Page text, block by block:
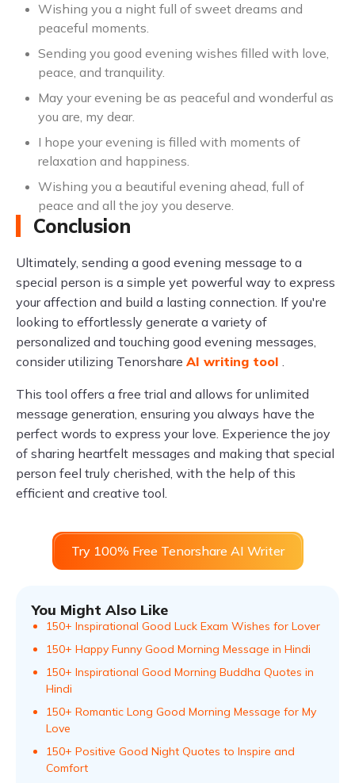
Wishing you a night full of sweet dreams and
peaceful moments.
Sending you good evening wishes filled with love,
peace, and tranquility.
May your evening be as peaceful and wonderful as
you are, my dear.
I hope your evening is filled with moments of
relaxation and happiness.
Wishing you a beautiful evening ahead, full of
peace and all the joy you deserve.
Conclusion
Ultimately, sending a good evening message to a
special person is a simple yet powerful way to express
your affection and build a lasting connection. If you're
looking to effortlessly generate a variety of
personalized and touching good evening messages,
consider utilizing Tenorshare AI writing tool .
This tool offers a free trial and allows for unlimited
message generation, ensuring you always have the
perfect words to express your love. Experience the joy
of sharing heartfelt messages and making that special
person feel truly cherished, with the help of this
efficient and creative tool.
Try 100% Free Tenorshare AI Writer
You Might Also Like
150+ Inspirational Good Luck Exam Wishes for Lover
150+ Happy Funny Good Morning Message in Hindi
150+ Inspirational Good Morning Buddha Quotes in
Hindi
150+ Romantic Long Good Morning Message for My
Love
150+ Positive Good Night Quotes to Inspire and
Comfort